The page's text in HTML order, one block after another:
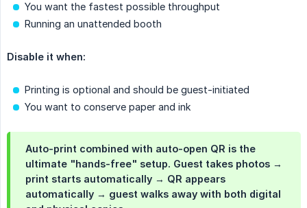
You want the fastest possible throughput
Running an unattended booth
Disable it when:
Printing is optional and should be guest-initiated
You want to conserve paper and ink
Auto-print combined with auto-open QR is the
ultimate "hands-free" setup. Guest takes photos →
print starts automatically → QR appears
automatically → guest walks away with both digital